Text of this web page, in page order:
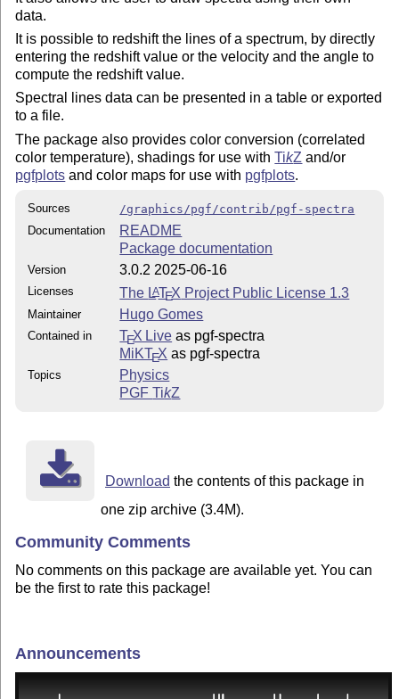
data.
It is possible to redshift the lines of a spectrum, by directly
entering the redshift value or the velocity and the angle to
compute the redshift value.
Spectral lines data can be presented in a table or exported
to a file.
The package also provides color conversion (correlated
color temperature), shadings for use withTikZ and/or
pgfplots and color maps for use with pgfplots.
Sources
/graphics/pgf/contrib/pgf-spectra
Documentation
README
Package documentation
Version 3.0.2 2025-06-16
Licenses The LATEX Project Public License 1.3
Maintainer Hugo Gomes
Contained in TEX Live as pgf-spectra
MiKTEX as pgf-spectra
Topics
Physics
PGFTikZ
Download the contents of this package in
one zip archive (3.4M).
Community Comments
No comments on this package are available yet. You can
be the first to rate this package!
Announcements